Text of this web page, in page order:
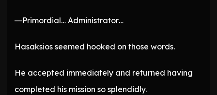
―Primordial… Administrator…
Hasaksios seemed hooked on those words.
He accepted immediately and returned having
completed his mission so splendidly.